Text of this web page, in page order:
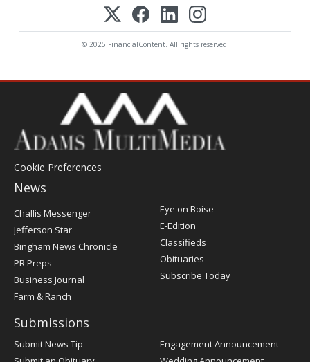
© 2025 FinancialContent. All rights reserved.
Cookie Preferences
News
Post
Register
Challis Messenger
Jefferson Star
Bingham News Chronicle
PR Preps
Business Journal
Farm & Ranch
Eye on Boise
E-Edition
Classifieds
Obituaries
Subscribe Today
Submissions
Submit News Tip
Engagement Announcement